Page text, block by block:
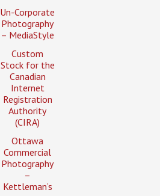
Un-Corporate
Photography
– MediaStyle
Custom
Stock for the
Canadian
Internet
Registration
Authority
(CIRA)
Ottawa
Commercial
Photography
–
Kettleman’s